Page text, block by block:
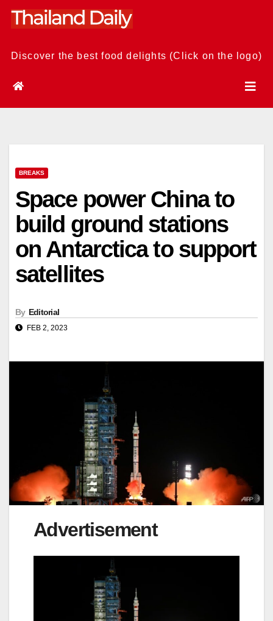
Skip
Discover the best food delights (Click on the logo)
BREAKS
Space power China to
build ground stations
on Antarctica to support
satellites
By Editorial
FEB 2, 2023
Advertisement